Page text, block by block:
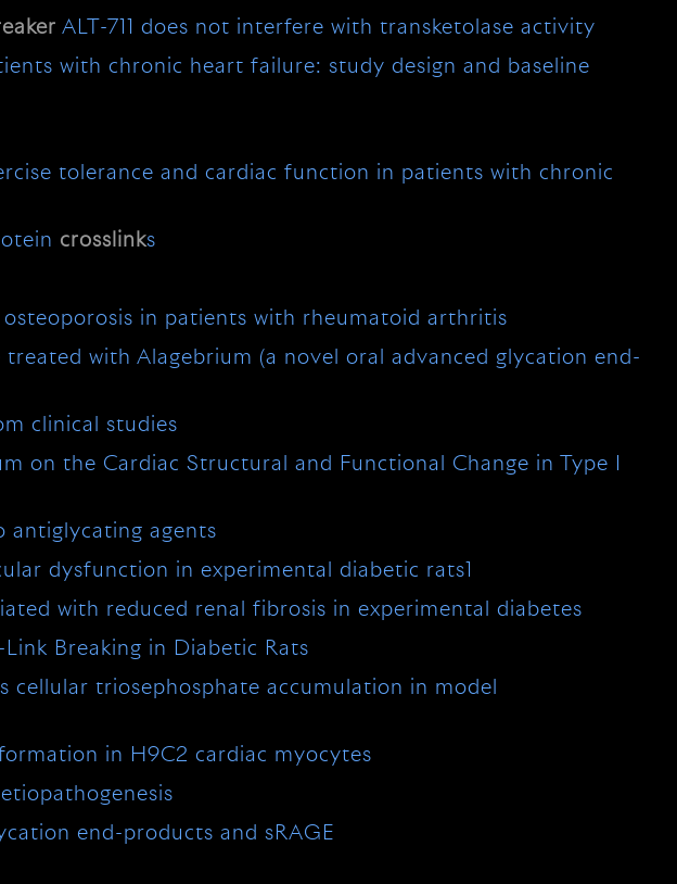
ALT-711 does not interfere with transketolase activity
with chronic heart failure: study design and baseline
tolerance and cardiac function in patients with chronic
crosslinks
in patients with rheumatoid arthritis
with Alagebrium (a novel oral advanced glycation end-
clinical studies
on the Cardiac Structural and Functional Change in Type I
antiglycating agents
dysfunction in experimental diabetic rats1
with reduced renal fibrosis in experimental diabetes
Breaking in Diabetic Rats
cellular triosephosphate accumulation in model
in H9C2 cardiac myocytes
end-products and sRAGE